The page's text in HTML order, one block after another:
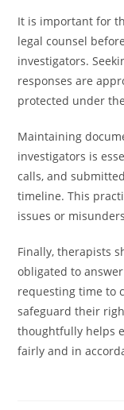
It is important for
legal counsel
investigators.
responses are
protected under
Maintaining
investigators is
calls, and
timeline. This
issues or
Finally, therapists
obligated to
requesting time to
safeguard their
thoughtfully helps
fairly and in